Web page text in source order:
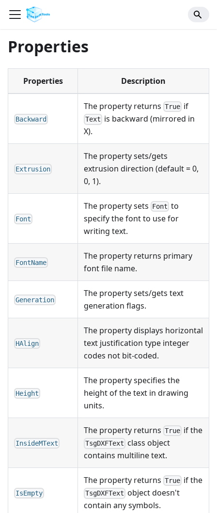
Properties
Properties Description
Backward
The property returns True if
Text is backward (mirrored in
X).
Extrusion
The property sets/gets
extrusion direction (default = 0,
0, 1).
Font
The property sets Font to
specify the font to use for
writing text.
FontName
The property returns primary
font file name.
Generation
The property sets/gets text
generation flags.
HAlign
The property displays horizontal
text justification type integer
codes not bit-coded.
Height
The property specifies the
height of the text in drawing
units.
InsideMText
The property returns True if the
TsgDXFText class object
contains multiline text.
IsEmpty
The property returns True if the
TsgDXFText object doesn't
contain any symbols.